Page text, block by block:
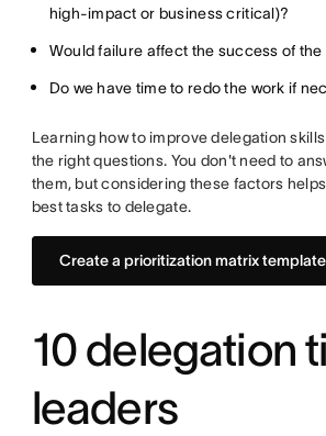
high-impact or business critical)?
Would failure affect the success of
Do we have time to redo the work if
Learning how to improve delegation
the right questions. You don't need to
them, but considering these factors
best tasks to delegate.
Create a prioritization matrix template
10 delegation
leaders